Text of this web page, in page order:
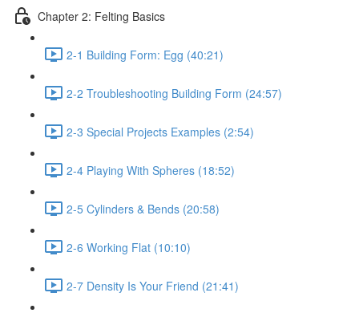
Chapter 2: Felting Basics
2-1 Building Form: Egg (40:21)
2-2 Troubleshooting Building Form (24:57)
2-3 Special Projects Examples (2:54)
2-4 Playing With Spheres (18:52)
2-5 Cylinders & Bends (20:58)
2-6 Working Flat (10:10)
2-7 Density Is Your Friend (21:41)